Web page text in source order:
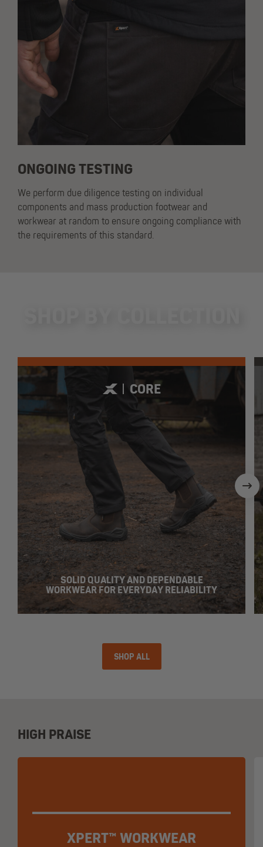
ONGOING TESTING
We perform due diligence testing on individual
components and mass production footwear and
workwear at random to ensure ongoing compliance with
the requirements of this standard.
CORE
SOLID QUALITY AND DEPENDABLE
WORKWEAR FOR EVERYDAY RELIABILITY
SHOP ALL
HIGH PRAISE
XPERT™ WORKWEAR